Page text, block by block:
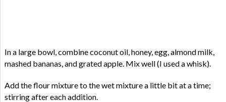
In a large bowl, combine coconut oil, honey, egg, almond milk,
mashed bananas, and grated apple. Mix well (I used a whisk).
Add the flour mixture to the wet mixture a little bit at a time;
stirring after each addition.